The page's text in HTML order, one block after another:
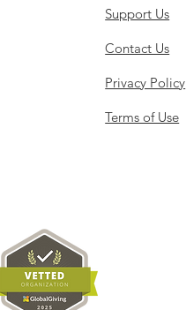
Support Us
Contact Us
Privacy Policy
Terms of Use